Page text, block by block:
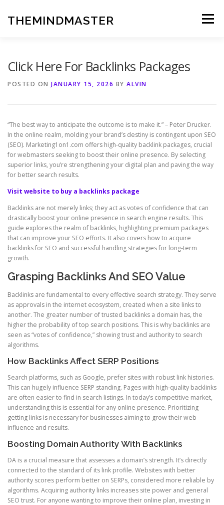
contentTHEMINDMASTER Menu
Click Here For Backlinks Packages
POSTED ON JANUARY 15, 2026 BY ALVIN
“The best way to anticipate the outcome is to make it.” – Peter Drucker.
In the online realm, molding your brand’s destiny is contingent upon SEO
(SEO). Marketing1on1.com offers high-quality backlink packages, crucial
for webmasters seeking to boost their online presence. By selecting
superior links, you’re strengthening your digital plan and paving the way
for better search results.
Visit website to buy a backlinks package
Backlinks are not merely links; they act as votes of confidence that can
drastically boost your online presence in search engine results. This
guide explores the realm of backlinks, highlighting premium packages
that can improve your SEO efforts. It also covers how to acquire
backlinks for SEO and successful handling strategies for long-term
growth.
Grasping Backlinks And SEO Value
Backlinks are fundamental to every effective search strategy. They serve
as approvals in the internet ecosystem, created when a site links to
another. The greater number of trusted backlinks a domain has, the
higher the probability of top search positions. This is why backlinks are
seen as “votes of confidence,” showing trust and authority to search
algorithms.
How Backlinks Affect SERP Positions
Search platforms, such as Google, prefer sites with robust link histories.
This can hugely influence SERP standing. Pages with high-quality backlinks
are often easier to find in search listings. In today’s competitive market,
understanding this is essential for any online presence. Prioritizing
getting links is necessary for businesses aiming to grow their web
influence and results.
Boosting Domain Authority With Backlinks
DA is a crucial measure that assesses a domain’s strength. It’s directly
connected to the standard of its link profile. Websites with better
authority scores perform better on SERPs, considered more reliable by
algorithms. Acquiring authority links increases site power and general
SEO trust. For anyone wanting to improve their online plan, investing in